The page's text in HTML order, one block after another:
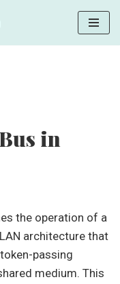
in
the operation of a
architecture that
passing
medium. This